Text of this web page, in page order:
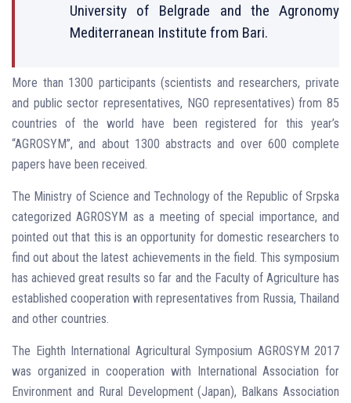
University of Belgrade and the Agronomy
Mediterranean Institute from Bari.
More than 1300 participants (scientists and researchers, private
and public sector representatives, NGO representatives) from 85
countries of the world have been registered for this year’s
“AGROSYM”, and about 1300 abstracts and over 600 complete
papers have been received.
The Ministry of Science and Technology of the Republic of Srpska
categorized AGROSYM as a meeting of special importance, and
pointed out that this is an opportunity for domestic researchers to
find out about the latest achievements in the field. This symposium
has achieved great results so far and the Faculty of Agriculture has
established cooperation with representatives from Russia, Thailand
and other countries.
The Eighth International Agricultural Symposium AGROSYM 2017
was organized in cooperation with International Association for
Environment and Rural Development (Japan), Balkans Association